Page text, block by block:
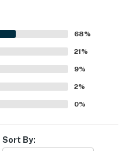
clean, well stocked,
equipped with high-
everything needed for a
as convenient, easy
situated for local
enjoyed the peaceful
natural light,
visiting wildlife. The
out as a favorite
amenities including
68%
21%
9%
2%
0%
Sort By: